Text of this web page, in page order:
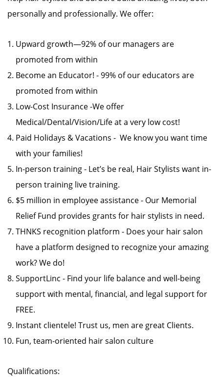
personally and professionally. We offer:
Upward growth—92% of our managers are
promoted from within
Become an Educator! - 99% of our educators are
promoted from within
Low-Cost Insurance -We offer
Medical/Dental/Vision/Life at a very low cost!
Paid Holidays & Vacations - We know you want time
with your families!
In-person training - Let’s be real, Hair Stylists want in-
person training live training.
$5 million in employee assistance - Our Memorial
Relief Fund provides grants for hair stylists in need.
THNKS recognition platform - Does your hair salon
have a platform designed to recognize your amazing
work? We do!
SupportLinc - Find your life balance and well-being
support with mental, financial, and legal support for
FREE.
Instant clientele! Trust us, men are great Clients.
Fun, team-oriented hair salon culture
Qualifications: